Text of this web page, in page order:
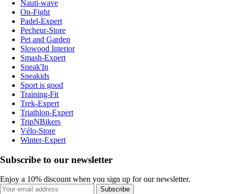
Nauti-wave
On-Fight
Padel-Expert
Pecheur-Store
Pet and Garden
Slowood Interior
Smash-Expert
Sneak'In
Sneakids
Sport is good
Training-Fit
Trek-Expert
Triathlon-Expert
TripNBikers
Vélo-Store
Winter-Expert
Subscribe to our newsletter
Enjoy a 10% discount when you sign up for our newsletter.
Subscribe